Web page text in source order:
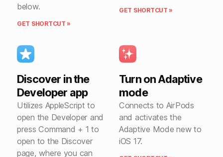
below.
GET SHORTCUT »
GET SHORTCUT »
Discover in the
Developer app
Utilizes AppleScript to
open the Developer and
press Command + 1 to
open to the Discover
page, where you can
Turn on Adaptive
mode
Connects to AirPods
and activates the
Adaptive Mode new to
iOS 17.